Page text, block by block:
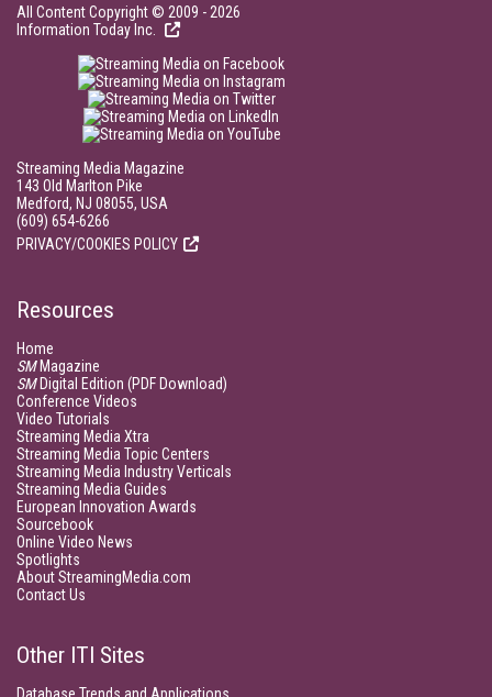
All Content Copyright © 2009 - 2026
Information Today Inc.
Streaming Media Magazine
143 Old Marlton Pike
Medford, NJ 08055, USA
(609) 654-6266
PRIVACY/COOKIES POLICY
Resources
Home
SMMagazine
SMDigital Edition (PDF Download)
Conference Videos
Video Tutorials
Streaming Media Xtra
Streaming Media Topic Centers
Streaming Media Industry Verticals
Streaming Media Guides
European Innovation Awards
Sourcebook
Online Video News
Spotlights
About StreamingMedia.com
Contact Us
Other ITI Sites